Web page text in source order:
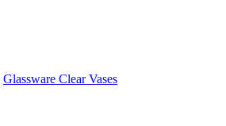
Glassware Clear Vases